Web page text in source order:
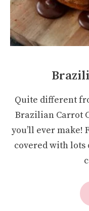
Quite different
Brazilian Carrot
you’ll ever make!
covered with